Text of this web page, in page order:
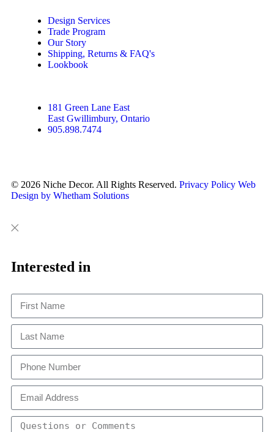
Design Services
Trade Program
Our Story
Shipping, Returns & FAQ's
Lookbook
181 Green Lane East
East Gwillimbury, Ontario
905.898.7474
© 2026 Niche Decor. All Rights Reserved. Privacy Policy Web
Design by Whetham Solutions
Close
This
Interested in